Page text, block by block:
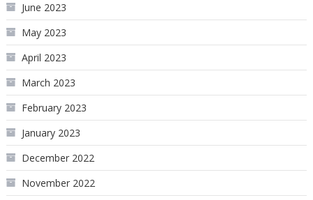
June 2023
May 2023
April 2023
March 2023
February 2023
January 2023
December 2022
November 2022